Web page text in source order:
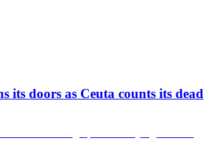
its doors as Ceuta counts its dead